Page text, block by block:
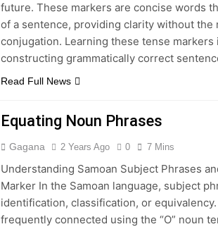
future. These markers are concise words
of a sentence, providing clarity without the
conjugation. Learning these tense
constructing grammatically correct
Read Full News
Equating Noun Phrases
Gagana 2 Years Ago 0 7 Mins
Understanding Samoan Subject Phrases
Marker In the Samoan language, subject
identification, classification, or
frequently connected using the “O” noun